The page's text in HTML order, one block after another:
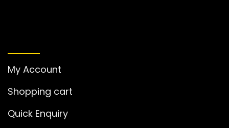
My Account
Shopping cart
Quick Enquiry